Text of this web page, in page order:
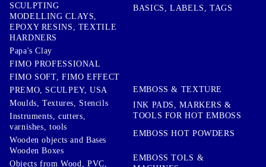
SCULPTING
MODELLING CLAYS,
EPOXY RESINS, TEXTILE
HARDNERS
Papa's Clay
FIMO PROFESSIONAL
FIMO SOFT, FIMO EFFECT
PREMO, SCULPEY, USA
Moulds, Textures, Stencils
Instruments, cutters,
varnishes, tools
Wooden objects and Bases
Wooden Boxes
Objects from Wood, PVC,
BASICS, LABELS, TAGS
EMBOSS & TEXTURE
INK PADS, MARKERS &
TOOLS FOR HOT EMBOSS
EMBOSS HOT POWDERS
EMBOSS TOLS &